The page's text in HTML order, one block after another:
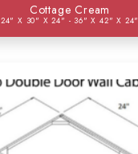
Cottage Cream
24" X 30" X 24" - 36" X 42" X 24"